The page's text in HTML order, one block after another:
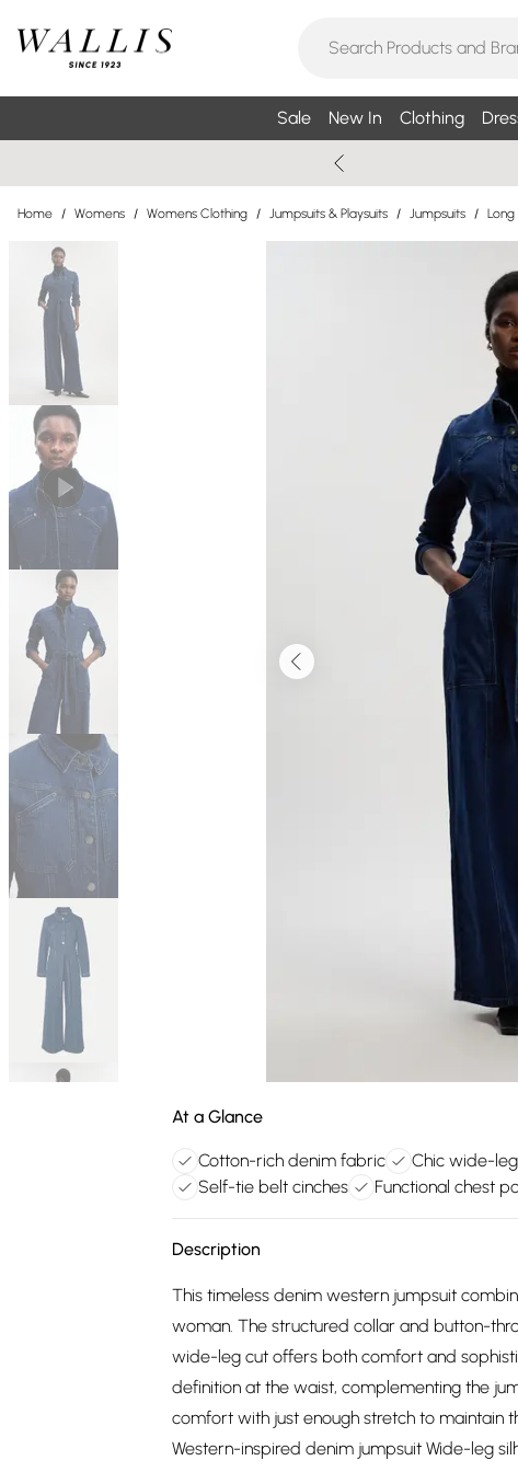
Sale New In Clothing
Home / Womens / Womens Clothing / Jumpsuits & Playsuits / Jumpsuits / Long
At a Glance
Cotton-rich denim fabric Chic wide-
Self-tie belt cinches
Functional chest
Description
This timeless denim western jumpsuit
woman. The structured collar and button-
wide-leg cut offers both comfort and
definition at the waist, complementing the
comfort with just enough stretch to maintain
Western-inspired denim jumpsuit Wide-leg